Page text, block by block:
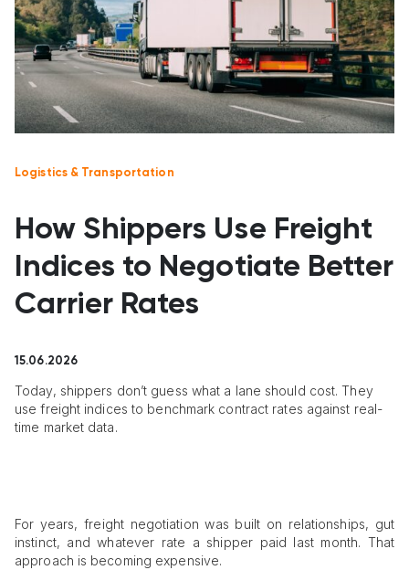
Logistics & Transportation
How Shippers Use Freight
Indices to Negotiate Better
Carrier Rates
15.06.2026
Today, shippers don’t guess what a lane should cost. They
use freight indices to benchmark contract rates against real-
time market data.
For years, freight negotiation was built on relationships, gut
instinct, and whatever rate a shipper paid last month. That
approach is becoming expensive.